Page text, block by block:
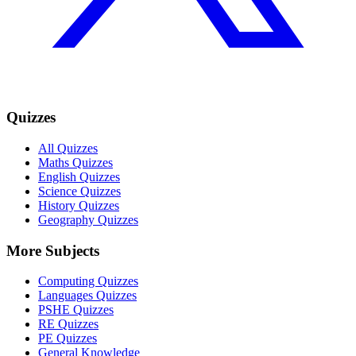
Quizzes
All Quizzes
Maths Quizzes
English Quizzes
Science Quizzes
History Quizzes
Geography Quizzes
More Subjects
Computing Quizzes
Languages Quizzes
PSHE Quizzes
RE Quizzes
PE Quizzes
General Knowledge